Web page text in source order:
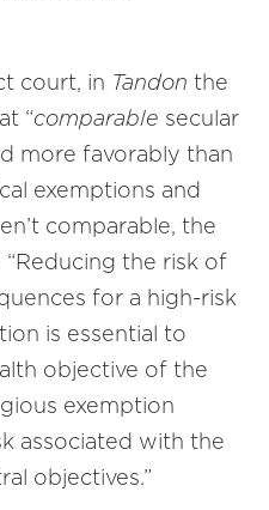
court, in Tandon the
“comparable secular
more favorably than
exemptions and
comparable, the
the risk of
for a high-risk
is essential to
objective of the
exemption
associated with the
objectives.”